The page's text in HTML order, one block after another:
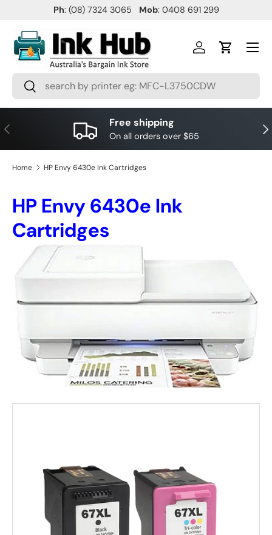
Ph: (08) 7324 3065 Mob: 0408 691 299
Search
Search
Log inCart
Menu
PREVIOUS Free shipping
On all orders over $65
Home HP Envy 6430e Ink Cartridges
HP Envy 6430e Ink
Cartridges